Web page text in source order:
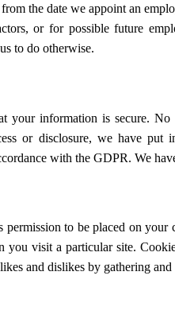
the date we appoint an
or for possible future
to do otherwise.
your information is secure.
or disclosure, we have put
with the GDPR. We
to be placed on your
visit a particular site.
and dislikes by gathering